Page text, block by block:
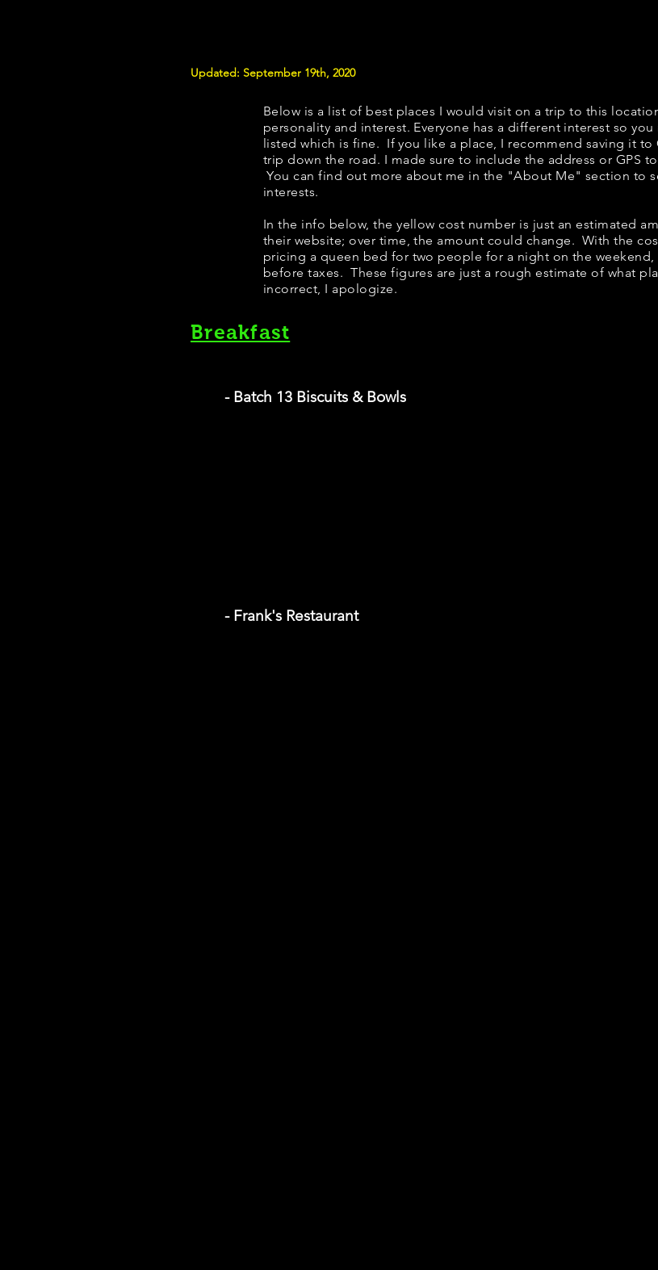
Updated: September 19th, 2020
Below is a list of best places I would visit on a trip to this
personality and interest. Everyone has a different interest so
listed which is fine. If you like a place, I recommend saving it to
trip down the road. I made sure to include the address or GPS
You can find out more about me in the "About Me" section to
interests.
​In the info below, the yellow cost number is just an estimated
their website; over time, the amount could change. With the
pricing a queen bed for two people for a night on the weekend,
before taxes. These figures are just a rough estimate of what
incorrect, I apologize.
Breakfast
- Batch 13 Biscuits & Bowls
- Frank's Restaurant